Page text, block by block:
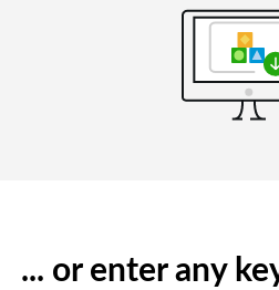
... or enter any